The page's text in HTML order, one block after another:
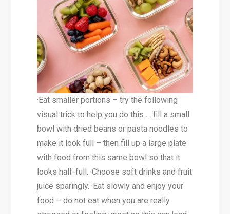
·Eat smaller portions – try the following
visual trick to help you do this … fill a small
bowl with dried beans or pasta noodles to
make it look full – then fill up a large plate
with food from this same bowl so that it
looks half-full. ·Choose soft drinks and fruit
juice sparingly. ·Eat slowly and enjoy your
food – do not eat when you are really